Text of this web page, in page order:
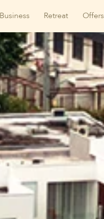
Business Retreat Offers